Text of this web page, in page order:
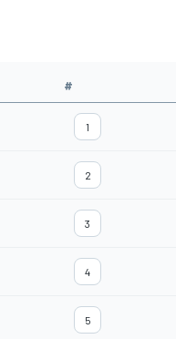
#
1
2
3
4
5